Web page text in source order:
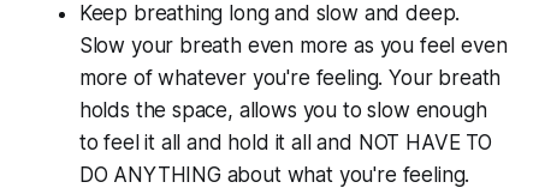
Keep breathing long and slow and deep.
Slow your breath even more as you feel even
more of whatever you're feeling. Your breath
holds the space, allows you to slow enough
to feel it all and hold it all and NOT HAVE TO
DO ANYTHING about what you're feeling.